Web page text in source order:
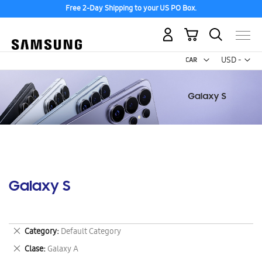
Free 2-Day Shipping to your US PO Box.
USD -
US
My Cart
Galaxy S
Category Default Category
Remove
This
Item
Clase Galaxy A
Remove